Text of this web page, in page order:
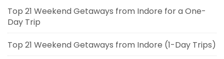
Top 21 Weekend Getaways from Indore for a One-
Day Trip
Top 21 Weekend Getaways from Indore (1-Day Trips)